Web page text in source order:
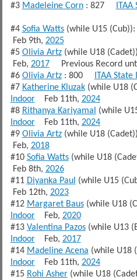
#3 Madeleine Corn: 827
#4 Sofia Watts(while U15
Feb 9th, 2025
#5 Olivia Artz(while U18
Feb, 2017Previous Record
#6 Olivia Artz: 800 ITAA State
#7 Katherine Kluzak(while U18
IndoorFeb 11th, 2024
#8 Rithanya Kariyamal (while
IndoorFeb 11th, 2024
#9 Olivia Artz(while U18
Feb, 2018
#10 Sofia Watts(while U18
Feb 8th, 2026
#11 Diyanka Paul (while U15
Feb 12th, 2023
#12 Margaret Baus(while U18
IndoorFeb, 2020
#13 Valentina Pazos(while U13
IndoorFeb, 2017
#14 Madeline Acena (while U18
IndoorFeb 11th, 2024
#15 Rohi Asher(while U18